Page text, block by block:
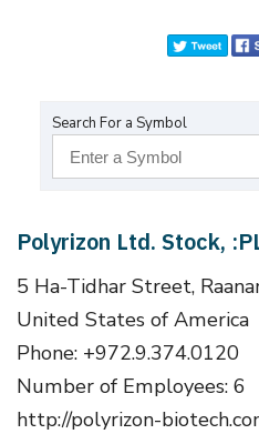
Search For a Symbol
Polyrizon Ltd. Stock,
5 Ha-Tidhar Street,
United States of America
Phone: +972.9.374.0120
Number of Employees: 6
http://polyrizon-